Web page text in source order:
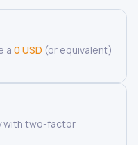
a 0 USD (or equivalent)
with two-factor